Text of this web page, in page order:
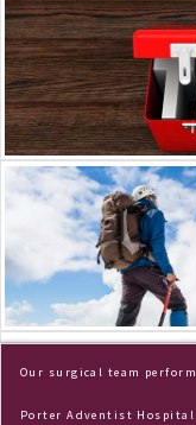
Dr. Frey
Our surgical team
Porter Adventist Hospital